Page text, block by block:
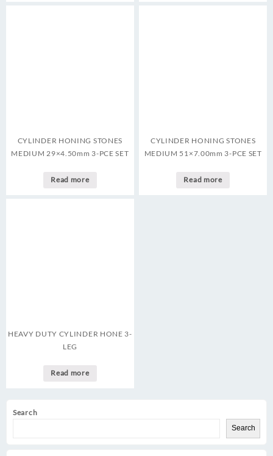
Search
Search
CYLINDER HONING STONES
MEDIUM 29×4.50mm 3-PCE SET
Read more
CYLINDER HONING STONES
MEDIUM 51×7.00mm 3-PCE SET
Read more
HEAVY DUTY CYLINDER HONE 3-
LEG
Read more